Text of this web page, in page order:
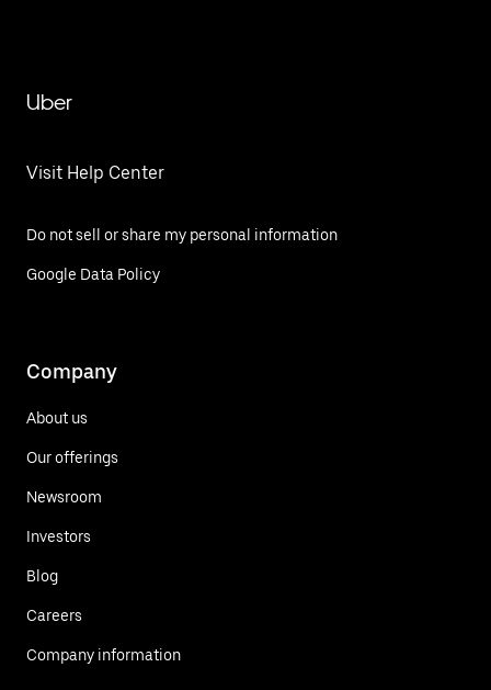
Uber
Visit Help Center
Do not sell or share my personal information
Google Data Policy
Company
About us
Our offerings
Newsroom
Investors
Blog
Careers
Company information